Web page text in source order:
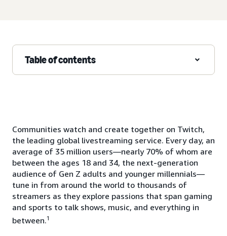
Table of contents
Communities watch and create together on Twitch,
the leading global livestreaming service. Every day, an
average of 35 million users—nearly 70% of whom are
between the ages 18 and 34, the next-generation
audience of Gen Z adults and younger millennials—
tune in from around the world to thousands of
streamers as they explore passions that span gaming
and sports to talk shows, music, and everything in
between.1